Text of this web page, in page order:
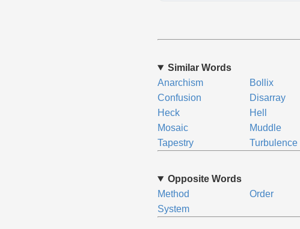
Similar Words
Anarchism
Bollix
Confusion
Disarray
Heck
Hell
Mosaic
Muddle
Tapestry
Turbulence
Opposite Words
Method
Order
System